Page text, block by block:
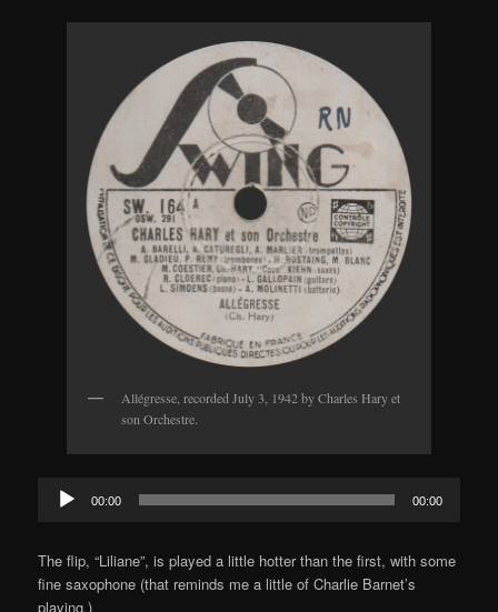
Allégresse, recorded July 3, 1942 by Charles Hary et
son Orchestre.
Audio
Player
00:00 00:00
The flip, “Liliane”, is played a little hotter than the first, with some
fine saxophone (that reminds me a little of Charlie Barnet’s
playing.)